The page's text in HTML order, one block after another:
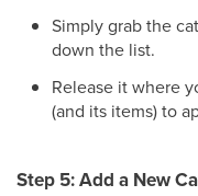
Simply grab the
down the list.
Release it where
(and its items) to
Step 5: Add a New